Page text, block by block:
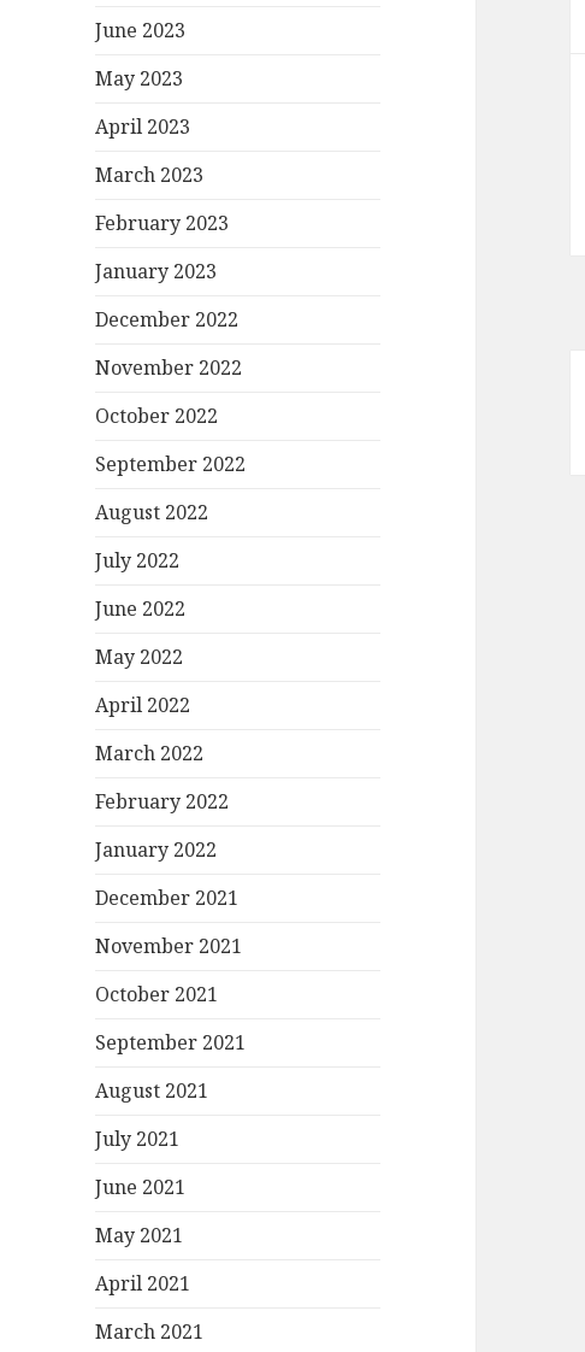
June 2023
May 2023
April 2023
March 2023
February 2023
January 2023
December 2022
November 2022
October 2022
September 2022
August 2022
July 2022
June 2022
May 2022
April 2022
March 2022
February 2022
January 2022
December 2021
November 2021
October 2021
September 2021
August 2021
July 2021
June 2021
May 2021
April 2021
March 2021